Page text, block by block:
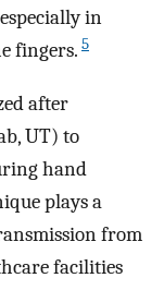
in
fingers. 5
after
UT) to
hand
plays a
from
facilities